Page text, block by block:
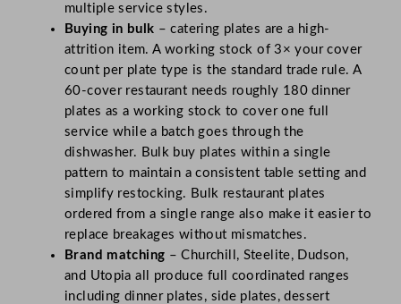
multiple service styles.
Buying in bulk – catering plates are a high-
attrition item. A working stock of 3× your cover
count per plate type is the standard trade rule. A
60-cover restaurant needs roughly 180 dinner
plates as a working stock to cover one full
service while a batch goes through the
dishwasher. Bulk buy plates within a single
pattern to maintain a consistent table setting and
simplify restocking. Bulk restaurant plates
ordered from a single range also make it easier to
replace breakages without mismatches.
Brand matching – Churchill, Steelite, Dudson,
and Utopia all produce full coordinated ranges
including dinner plates, side plates, dessert